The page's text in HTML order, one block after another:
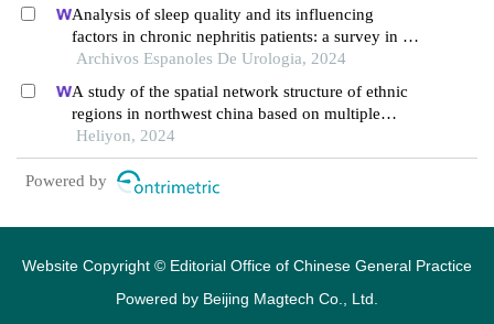
Analysis of sleep quality and its influencing
factors in chronic nephritis patients: a survey in a
hospital
Archivos Espanoles De Urologia, 2024
A study of the spatial network structure of ethnic
regions in northwest china based on multiple
factor flows in the context of covid-19: evidence
from ningxia
Heliyon, 2024
Powered by
Website Copyright © Editorial Office of Chinese General Practice
Powered by Beijing Magtech Co., Ltd.